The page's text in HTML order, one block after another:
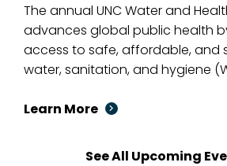
The annual UNC Water and
advances global public health
access to safe, affordable, and
water, sanitation, and hygiene
Learn More
See All Upcoming